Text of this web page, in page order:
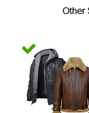
Other